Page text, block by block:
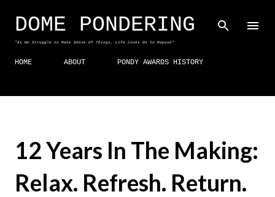
Skip to main content
DOME PONDERING
"As We Struggle to Make Sense Of Things, Life Looks On In Repose"
HOME ABOUT PONDY AWARDS HISTORY
12 Years In The Making:
Relax. Refresh. Return.